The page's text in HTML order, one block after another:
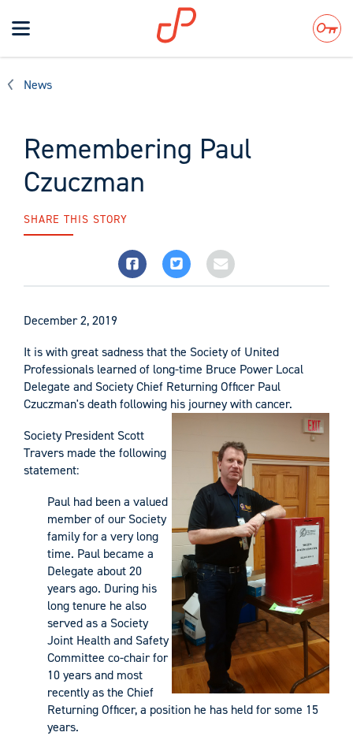
Toggle
navigation
Search
News
Remembering Paul
Czuczman
SHARE THIS STORY
December 2, 2019
It is with great sadness that the Society of United
Professionals learned of long-time Bruce Power Local
Delegate and Society Chief Returning Officer Paul
Czuczman's death following his journey with cancer.
Society President Scott
Travers made the following
statement:
Paul had been a valued
member of our Society
family for a very long
time. Paul became a
Delegate about 20
years ago. During his
long tenure he also
served as a Society
Joint Health and Safety
Committee co-chair for
10 years and most
recently as the Chief
Returning Officer, a position he has held for some 15
years.